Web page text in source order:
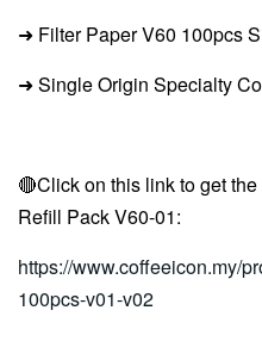
➜ Filter Paper V60 100pcs
➜ Single Origin Specialty
🔴Click on this link to get
Refill Pack V60-01:
https://www.coffeeicon.my/
100pcs-v01-v02